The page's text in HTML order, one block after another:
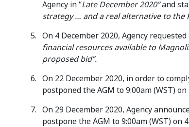
Agency in “Late December 2020”and
strategy … and a real alternative to the
On 4 December 2020, Agency
financial resources available to
proposed bid”.
On 22 December 2020, in order to
postponed the AGM to 9:00am (WST)
On 29 December 2020, Agency
postpone the AGM to 9:00am (WST) on